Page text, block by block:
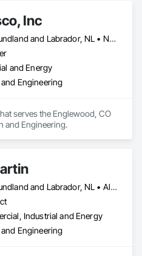
Inc
Newfoundland and Labrador, NL • Nunavut, NU • Yukon, YT • Alabama • Alaska • Alberta • Arizona • Arkansas • British Columbia • California • Colorado • Connecticut • Delaware • Florida • Georgia • Hawaii • Idaho • Illinois • Indiana • Iowa • Kansas • Kentucky • Louisiana • Maine • Manitoba • Maryland • Massachusetts • Michigan • Minnesota • Mississippi • Missouri • Montana • Nebraska • Nevada • New Brunswick • New Hampshire • New Jersey • New Mexico • New York • North Carolina • North Dakota • Northwest Territories • Nova Scotia • Nunavut • Ohio • Oklahoma • Ontario • Oregon • Pennsylvania • Québec • Saskatchewan • South Carolina • South Dakota • Tennessee • Texas • Utah • Vermont • Virginia • Washington • West Virginia • Wisconsin • Wyoming
and Energy
Engineering
serves the Englewood, CO
and Engineering.
Newfoundland and Labrador, NL • Alberta • British Columbia • Manitoba • New Brunswick • Nova Scotia • Ontario • Prince Edward Island • Québec • Saskatchewan
Industrial and Energy
Engineering